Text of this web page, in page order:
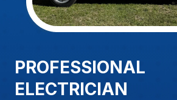
PROFESSIONAL
ELECTRICIAN